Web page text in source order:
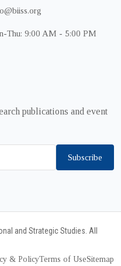
Thu: 9:00 AM - 5:00 PM
publications and event
Subscribe
and Strategic Studies. All
& PolicyTerms of UseSitemap